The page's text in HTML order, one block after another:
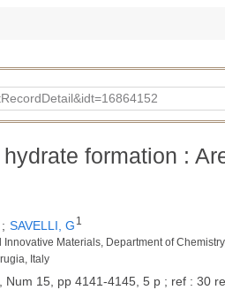
formation :
; SAVELLI, G 1
Materials, Department of
Italy
Num 15, pp 4141-4145, 5 p ; ref : 30